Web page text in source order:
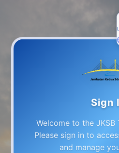
Sign
Welcome to the JKSB
Please sign in to
and manage